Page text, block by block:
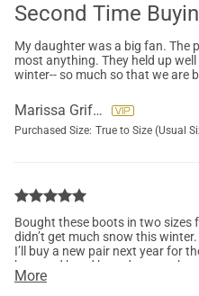
Second Time
My daughter was a big fan. The
most anything. They held up
winter-- so much so that we are
Marissa Griffore
Purchased Size: True to Size (Usual
Bought these boots in two
didn’t get much snow this
I’ll buy a new pair next year for
hers and hand hers down to the
their little toes nice and warm
More